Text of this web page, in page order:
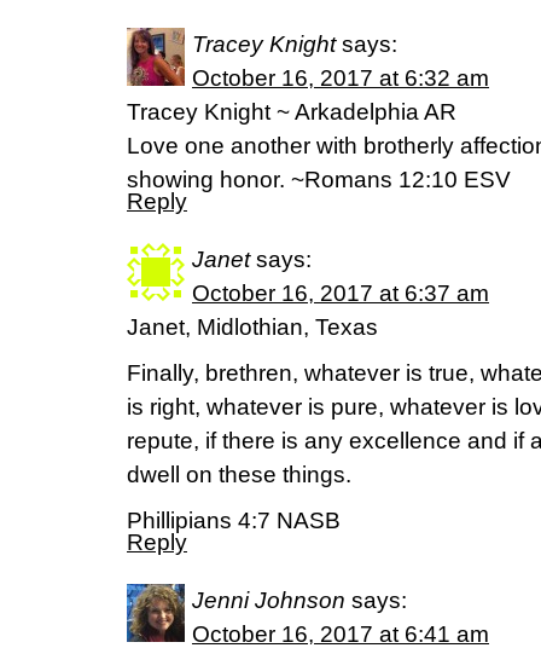
Tracey Knight says:
October 16, 2017 at 6:32 am
Tracey Knight ~ Arkadelphia AR
Love one another with brotherly
showing honor. ~Romans 12:10 ESV
Reply
Janet says:
October 16, 2017 at 6:37 am
Janet, Midlothian, Texas
Finally, brethren, whatever is true,
is right, whatever is pure, whatever is
repute, if there is any excellence and if
dwell on these things.
Phillipians 4:7 NASB
Reply
Jenni Johnson says:
October 16, 2017 at 6:41 am